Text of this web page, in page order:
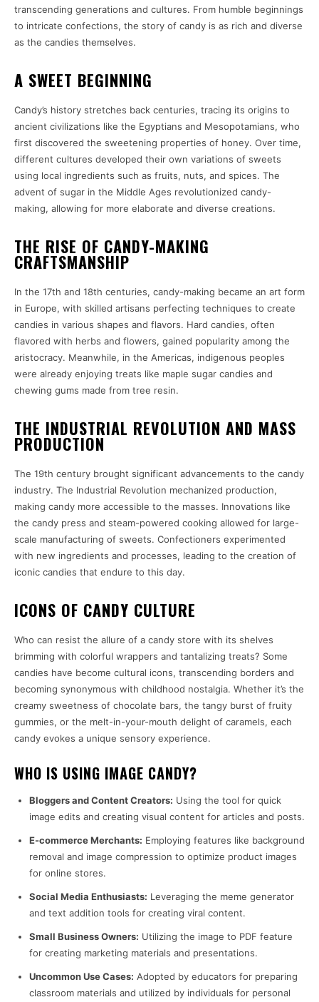
transcending generations and cultures. From humble beginnings
to intricate confections, the story of candy is as rich and diverse
as the candies themselves.
A SWEET BEGINNING
Candy’s history stretches back centuries, tracing its origins to
ancient civilizations like the Egyptians and Mesopotamians, who
first discovered the sweetening properties of honey. Over time,
different cultures developed their own variations of sweets
using local ingredients such as fruits, nuts, and spices. The
advent of sugar in the Middle Ages revolutionized candy-
making, allowing for more elaborate and diverse creations.
THE RISE OF CANDY-MAKING
CRAFTSMANSHIP
In the 17th and 18th centuries, candy-making became an art form
in Europe, with skilled artisans perfecting techniques to create
candies in various shapes and flavors. Hard candies, often
flavored with herbs and flowers, gained popularity among the
aristocracy. Meanwhile, in the Americas, indigenous peoples
were already enjoying treats like maple sugar candies and
chewing gums made from tree resin.
THE INDUSTRIAL REVOLUTION AND MASS
PRODUCTION
The 19th century brought significant advancements to the candy
industry. The Industrial Revolution mechanized production,
making candy more accessible to the masses. Innovations like
the candy press and steam-powered cooking allowed for large-
scale manufacturing of sweets. Confectioners experimented
with new ingredients and processes, leading to the creation of
iconic candies that endure to this day.
ICONS OF CANDY CULTURE
Who can resist the allure of a candy store with its shelves
brimming with colorful wrappers and tantalizing treats? Some
candies have become cultural icons, transcending borders and
becoming synonymous with childhood nostalgia. Whether it’s the
creamy sweetness of chocolate bars, the tangy burst of fruity
gummies, or the melt-in-your-mouth delight of caramels, each
candy evokes a unique sensory experience.
WHO IS USING IMAGE CANDY?
Bloggers and Content Creators: Using the tool for quick
image edits and creating visual content for articles and posts.
E-commerce Merchants: Employing features like background
removal and image compression to optimize product images
for online stores.
Social Media Enthusiasts: Leveraging the meme generator
and text addition tools for creating viral content.
Small Business Owners: Utilizing the image to PDF feature
for creating marketing materials and presentations.
Uncommon Use Cases: Adopted by educators for preparing
classroom materials and utilized by individuals for personal